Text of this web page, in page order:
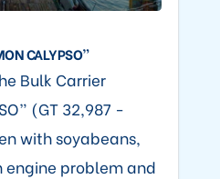
CALYPSO”
Bulk Carrier
(GT 32,987 -
with soyabeans,
problem and